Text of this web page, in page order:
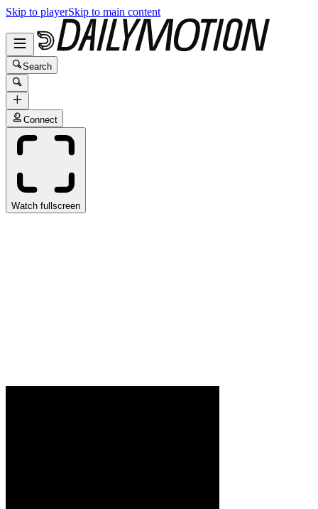
Skip to playerSkip to main content
Search
Connect
Watch fullscreen